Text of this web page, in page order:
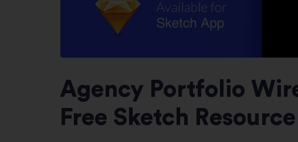
Agency Portfolio
Free Sketch Resource